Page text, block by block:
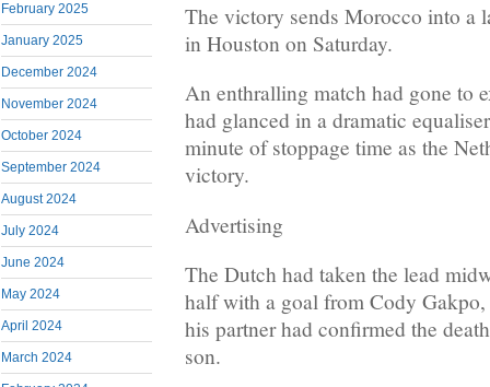
February 2025
January 2025
December 2024
November 2024
October 2024
September 2024
August 2024
July 2024
June 2024
May 2024
April 2024
March 2024
The victory sends Morocco into a
in Houston on Saturday.
An enthralling match had gone to
had glanced in a dramatic
minute of stoppage time as the
victory.
Advertising
The Dutch had taken the lead
half with a goal from Cody
his partner had confirmed the
son.